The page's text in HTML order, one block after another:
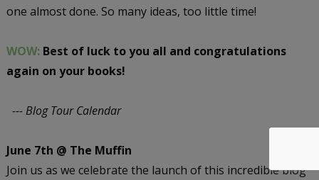
one almost done. So many ideas, too little time!
WOW:Best of luck to you all and congratulations
again on your books!
--- Blog Tour Calendar
June 7th @ The Muffin
Join us as we celebrate the launch of this incredible blog